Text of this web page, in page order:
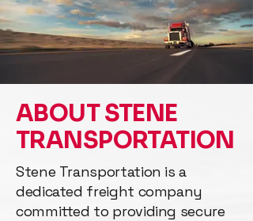
ABOUT STENE
TRANSPORTATION
Stene Transportation is a
dedicated freight company
committed to providing secure